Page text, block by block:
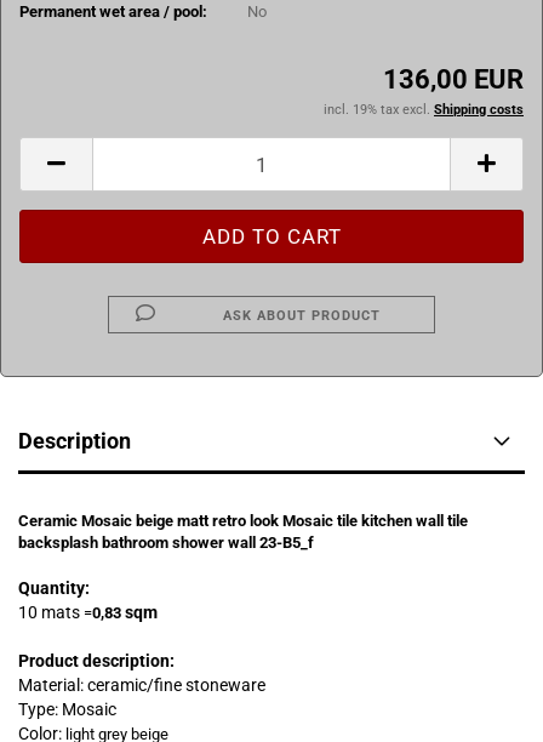
Permanent wet area / pool:
No
136,00 EUR
incl. 19% tax excl. Shipping costs
ASK ABOUT PRODUCT
Description
Ceramic Mosaic beige matt retro look Mosaic tile kitchen wall tile
backsplash bathroom shower wall 23-B5_f
Quantity:
10 mats =0,83 sqm
Product description:
Material: ceramic/fine stoneware
Type: Mosaic
Color: light grey beige